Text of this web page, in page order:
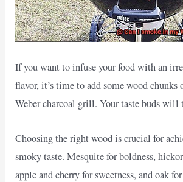
If you want to infuse your food with an
flavor, it’s time to add some wood chunks
Weber charcoal grill. Your taste buds will
Choosing the right wood is crucial for
smoky taste. Mesquite for boldness,
apple and cherry for sweetness, and oak